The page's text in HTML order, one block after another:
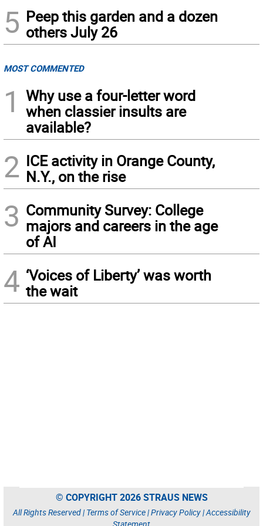
5 Peep this garden and a dozen
others July 26
MOST COMMENTED
1
Why use a four-letter word
when classier insults are
available?
2 ICE activity in Orange County,
N.Y., on the rise
3 Community Survey: College
majors and careers in the age
of AI
4 ‘Voices of Liberty’ was worth
the wait
© COPYRIGHT 2026 STRAUS NEWS
All Rights Reserved | Terms of Service|Privacy Policy|Accessibility